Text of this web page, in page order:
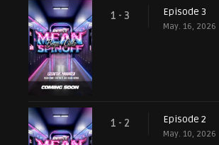
1 - 3 Episode 3
May. 16, 2026
1 - 2 Episode 2
May. 10, 2026